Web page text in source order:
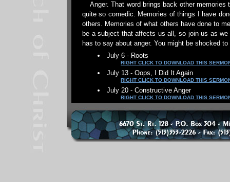
Anger. That word brings back other memories
quite so comedic. Memories of things I have
others. Memories of what others have done to
be a subject that affects us all, so join us as we
has to say about anger. You might be shocked
July 6 - Roots
RIGHT CLICK TO DOWNLOAD THIS
July 13 - Oops, I Did It Again
RIGHT CLICK TO DOWNLOAD THIS
July 20 - Constructive Anger
RIGHT CLICK TO DOWNLOAD THIS